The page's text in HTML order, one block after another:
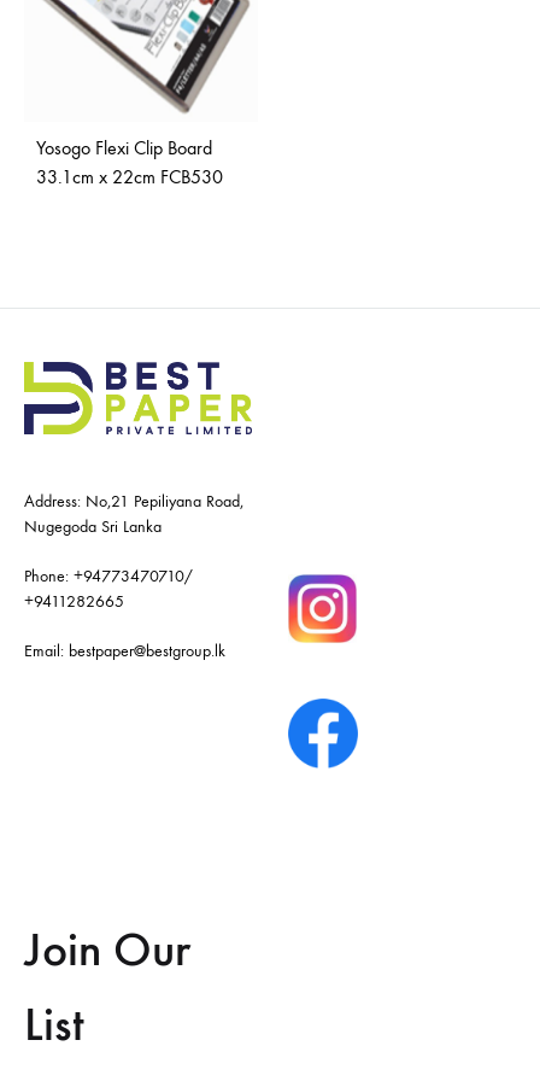
Yosogo Flexi Clip Board
33.1cm x 22cm FCB530
Address: No,21 Pepiliyana Road,
Nugegoda Sri Lanka
Phone: +94773470710/
+9411282665
Email: bestpaper@bestgroup.lk
Join Our
List